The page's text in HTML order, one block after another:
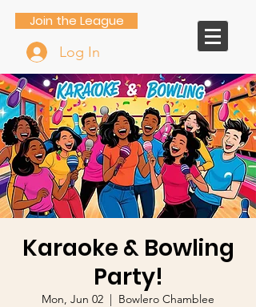
Join the League
Log In
Karaoke & Bowling
Party!
Mon, Jun 02
  |
Bowlero Chamblee